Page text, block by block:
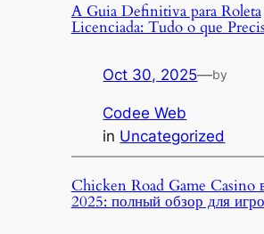
A Guia Definitiva para Roleta
Licenciada: Tudo o que
Oct 30, 2025—by
Codee Web
in Uncategorized
Chicken Road Game Casino
2025: полный обзор для